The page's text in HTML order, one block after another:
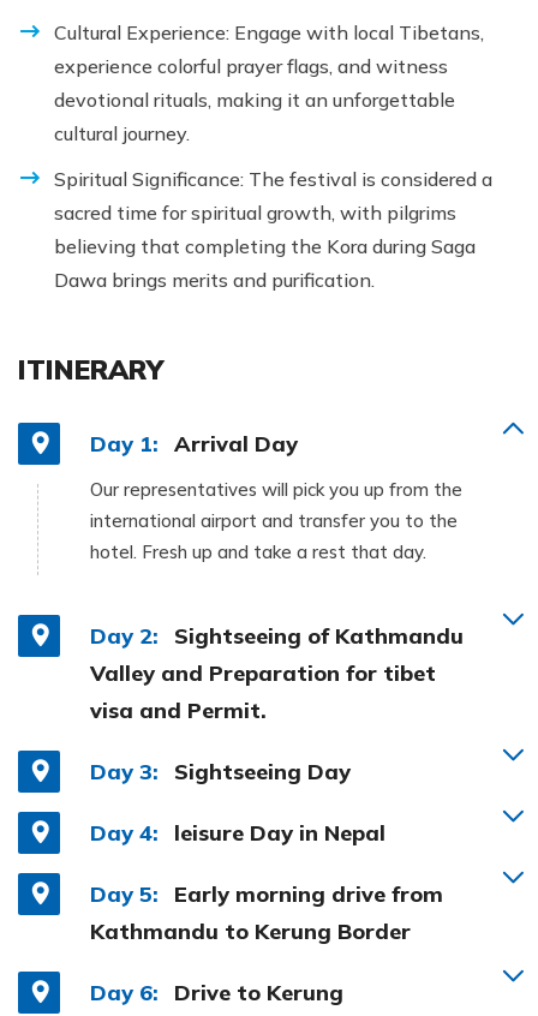
Cultural Experience: Engage with local Tibetans,
experience colorful prayer flags, and witness
devotional rituals, making it an unforgettable
cultural journey.
Spiritual Significance: The festival is considered a
sacred time for spiritual growth, with pilgrims
believing that completing the Kora during Saga
Dawa brings merits and purification.
ITINERARY
Day 1: Arrival Day
Our representatives will pick you up from the
international airport and transfer you to the
hotel. Fresh up and take a rest that day.
Day 2:
Sightseeing of Kathmandu
Valley and Preparation for tibet
visa and Permit.
Day 3: Sightseeing Day
Day 4: leisure Day in Nepal
Day 5:
Early morning drive from
Kathmandu to Kerung Border
Day 6: Drive to Kerung